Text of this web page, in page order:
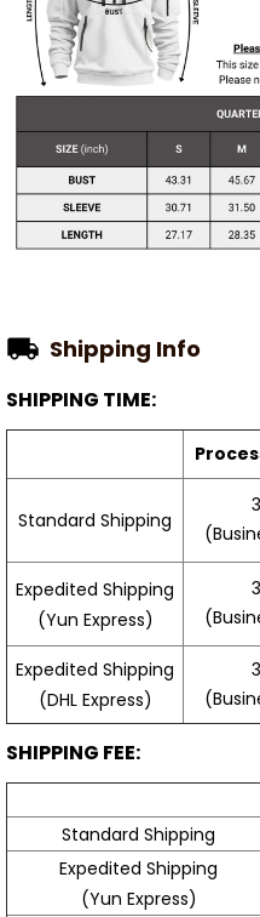
Shipping Info
SHIPPING TIME:
Standard Shipping
Expedited Shipping
(Yun Express)
Expedited Shipping
(DHL Express)
SHIPPING FEE:
Standard Shipping
Expedited Shipping
(Yun Express)